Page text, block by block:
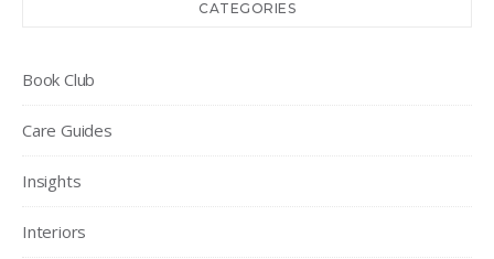
CATEGORIES
Book Club
Care Guides
Insights
Interiors